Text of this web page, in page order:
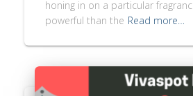
honing in on a particular
powerful than the Read more…